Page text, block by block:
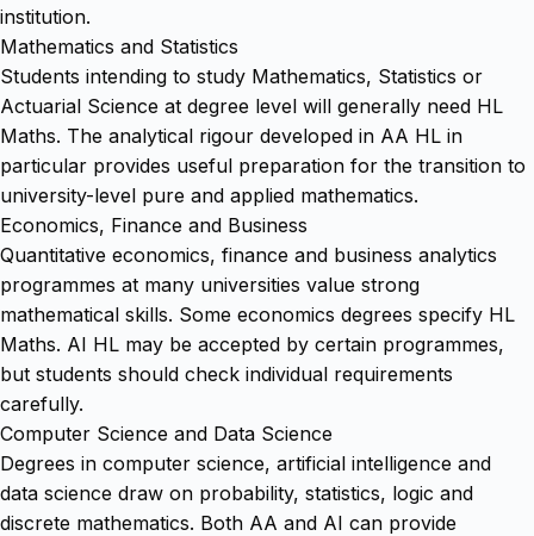
institution.
Mathematics and Statistics
Students intending to study Mathematics, Statistics or
Actuarial Science at degree level will generally need HL
Maths. The analytical rigour developed in AA HL in
particular provides useful preparation for the transition to
university-level pure and applied mathematics.
Economics, Finance and Business
Quantitative economics, finance and business analytics
programmes at many universities value strong
mathematical skills. Some economics degrees specify HL
Maths. AI HL may be accepted by certain programmes,
but students should check individual requirements
carefully.
Computer Science and Data Science
Degrees in computer science, artificial intelligence and
data science draw on probability, statistics, logic and
discrete mathematics. Both AA and AI can provide